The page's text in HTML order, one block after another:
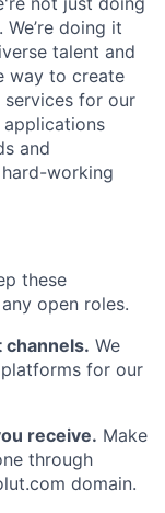
doing it
talent and
way to create
for our
applications
and
working
these
open roles.
channels. We
for our
receive. Make
through
domain.